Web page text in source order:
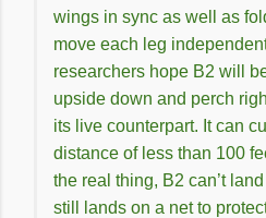
wings in sync as well as
move each leg
researchers hope B2 will
upside down and perch
its live counterpart. It can
distance of less than 100
the real thing, B2 can’t
still lands on a net to